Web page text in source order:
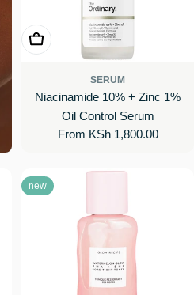
Choose Options
SERUM
Niacinamide 10% + Zinc 1%
Oil Control Serum
Regular
From KSh 1,800.00
new